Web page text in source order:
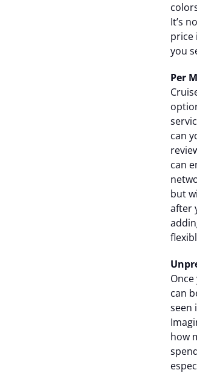
It’s
price
you
Per
can
can
but
after
can
seen
how